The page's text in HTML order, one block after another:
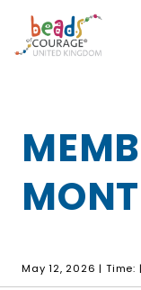
Our
Partnerships
Sponsorship
Shop
Buy Online
Blog
May 12, 2026 |